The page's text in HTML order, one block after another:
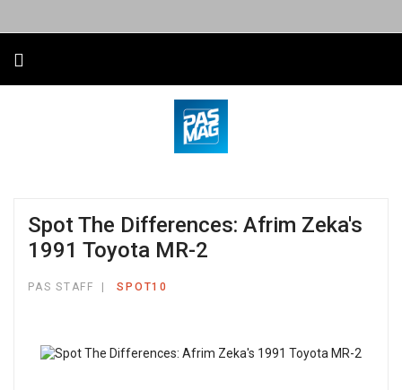
Spot The Differences: Afrim Zeka's
1991 Toyota MR-2
PAS STAFF SPOT10